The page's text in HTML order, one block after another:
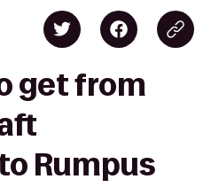
get from
Rumpus